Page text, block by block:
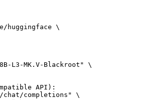
huggingface \
L3-MK.V-Blackroot" \
API):
completions" \